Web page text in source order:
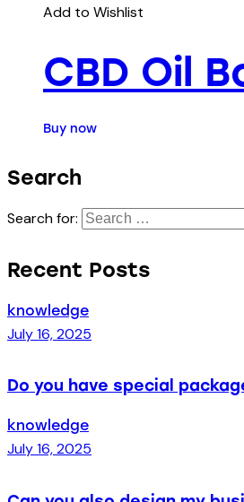
Add to Wishlist
CBD Oil
Buy now
Search
Search for:
Recent Posts
knowledge
July 16, 2025
Do you have special
knowledge
July 16, 2025